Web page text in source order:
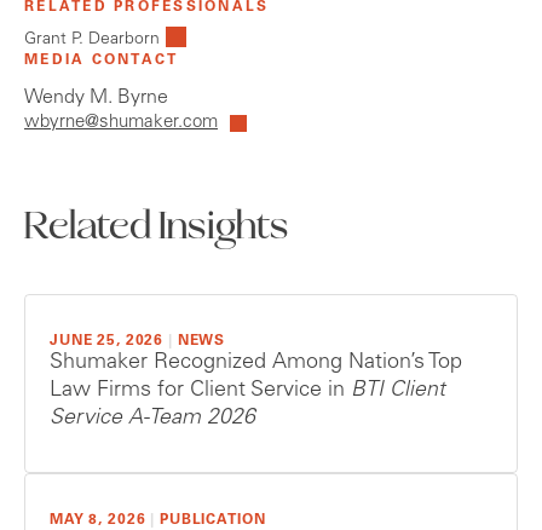
RELATED PROFESSIONALS
Grant P. Dearborn
MEDIA CONTACT
Wendy M. Byrne
wbyrne@shumaker.com
Related Insights
JUNE 25, 2026 NEWS
Shumaker Recognized Among Nation’s Top
Law Firms for Client Service in BTI Client
Service A-Team 2026
MAY 8, 2026 PUBLICATION